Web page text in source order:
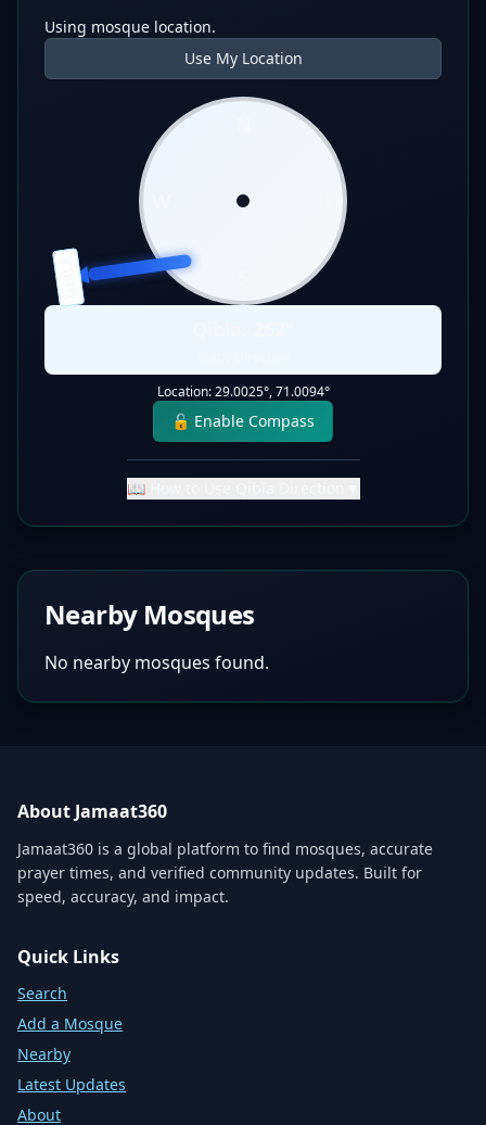
Using mosque location.
Use My Location
QIBLA
Location:29.0025°,71.0094°
🔓 Enable Compass
📖 How to Use Qibla Direction
Nearby Mosques
No nearby mosques found.
About Jamaat360
Jamaat360 is a global platform to find mosques, accurate
prayer times, and verified community updates. Built for
speed, accuracy, and impact.
Quick Links
Search
Add a Mosque
Nearby
Latest Updates
About